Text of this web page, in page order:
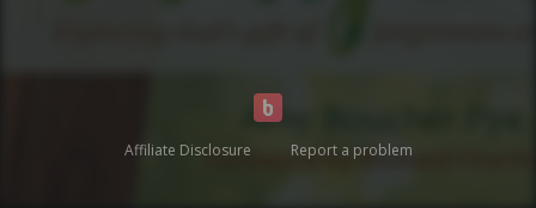
Affiliate Disclosure Report a problem